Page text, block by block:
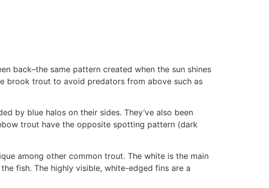
back–the same pattern created when the sun shines
brook trout to avoid predators from above such as
by blue halos on their sides. They’ve also been
trout have the opposite spotting pattern (dark
among other common trout. The white is the main
fish. The highly visible, white-edged fins are a